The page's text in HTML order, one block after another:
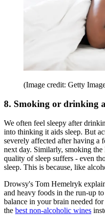
(Image credit: Getty
8. Smoking or drinking
We often feel sleepy after
into thinking it aids sleep. But
severely affected after having a
next day. Similarly, smoking
quality of sleep suffers - even
sleep. This is because, like
Drowsy's Tom Hemelryk
and heavy foods in the run-up
balance in your brain needed
the best non-alcoholic wines